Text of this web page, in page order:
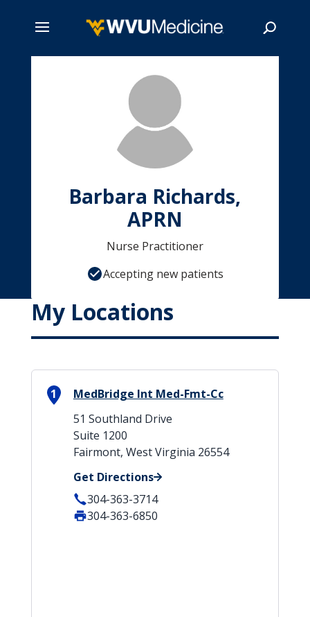
Barbara Richards,
APRN
Nurse Practitioner
Accepting new patients
My Locations
1
MedBridge Int Med-Fmt-Cc
51 Southland Drive
Suite 1200
Fairmont, West Virginia 26554
Get Directions
304-363-3714
304-363-6850